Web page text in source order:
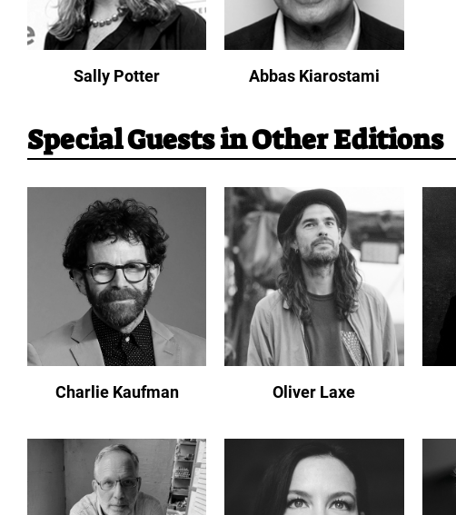
Sally Potter Abbas Kiarostami
Special Guests in Other Editions
Charlie Kaufman Oliver Laxe